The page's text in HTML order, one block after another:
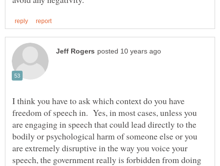
I think you have to ask which context do you have
freedom of speech in. Yes, in most cases, unless you
are engaging in speech that could lead directly to the
bodily or psychological harm of someone else or you
are extremely disruptive in the way you voice your
speech, the government really is forbidden from doing